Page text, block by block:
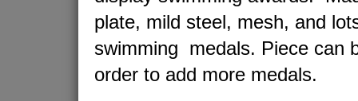
plate, mild steel, mesh, and
swimming medals. Piece can
order to add more medals.